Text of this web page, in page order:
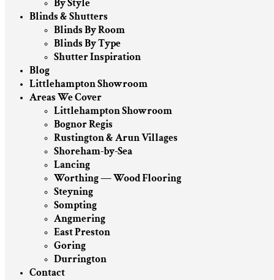
By Style
Blinds & Shutters
Blinds By Room
Blinds By Type
Shutter Inspiration
Blog
Littlehampton Showroom
Areas We Cover
Littlehampton Showroom
Bognor Regis
Rustington & Arun Villages
Shoreham-by-Sea
Lancing
Worthing — Wood Flooring
Steyning
Sompting
Angmering
East Preston
Goring
Durrington
Contact